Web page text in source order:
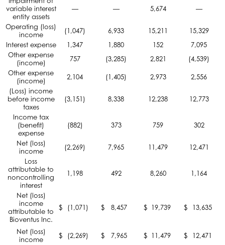
variable interest
entity assets
— — 5,674 —
Operating (loss)
income
(1,047) 6,933 15,211
15,329
Interest expense
1,347 1,880 152
7,095
Other expense
(income)
757 (3,285) 2,821
(4,539)
Other expense
(income)
2,104 (1,405) 2,973
2,556
(Loss) income
before income
taxes
(3,151) 8,338 12,238 12,773
Income tax
(benefit)
expense
(882) 373 759 302
Net (loss)
income
(2,269) 7,965 11,479
12,471
Loss
attributable to
noncontrolling
interest
1,198 492 8,260 1,164
Net (loss)
income
attributable to
Bioventus Inc.
$ (1,071) $ 8,457 $ 19,739 $ 13,635
Net (loss)
income
$ (2,269) $ 7,965 $ 11,479 $
12,471